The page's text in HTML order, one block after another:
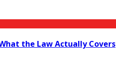
the Law Actually Covers